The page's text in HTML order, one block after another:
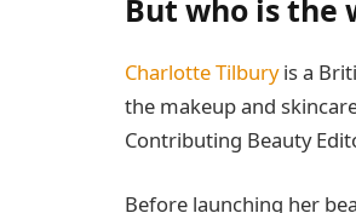
But who is the
Charlotte Tilburyis a
the makeup and
Contributing Beauty
Before launching her